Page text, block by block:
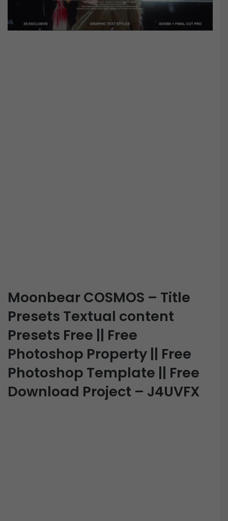
Moonbear COSMOS – Title
Presets Textual content
Presets Free || Free
Photoshop Property || Free
Photoshop Template || Free
Download Project – J4UVFX